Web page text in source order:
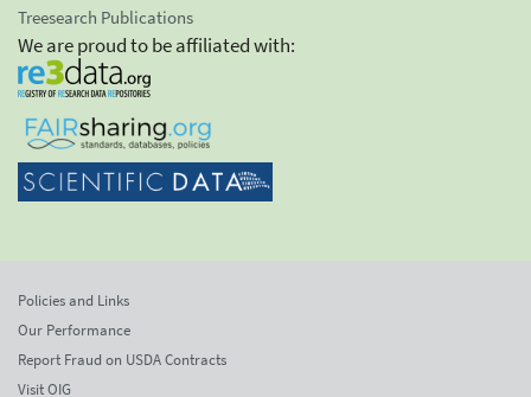
Treesearch Publications
We are proud to be affiliated with:
Policies and Links
Our Performance
Report Fraud on USDA Contracts
Visit OIG